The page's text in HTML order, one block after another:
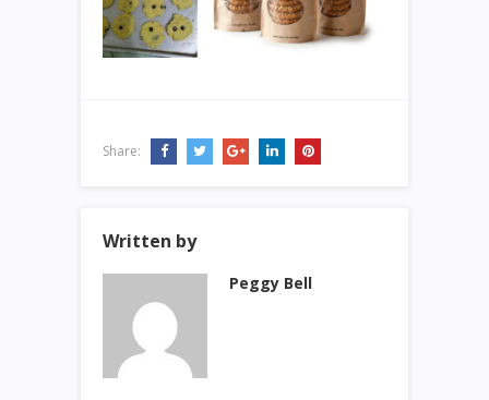
Share:
Written by
Peggy Bell